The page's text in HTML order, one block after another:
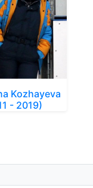
Kozhayeva
- 2019)